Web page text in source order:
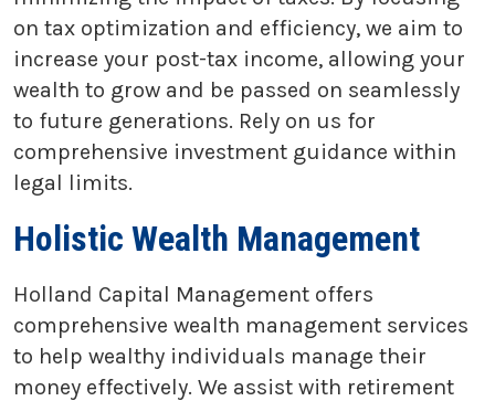
on tax optimization and efficiency, we aim to
increase your post-tax income, allowing your
wealth to grow and be passed on seamlessly
to future generations. Rely on us for
comprehensive investment guidance within
legal limits.
Holistic Wealth Management
Holland Capital Management offers
comprehensive wealth management services
to help wealthy individuals manage their
money effectively. We assist with retirement